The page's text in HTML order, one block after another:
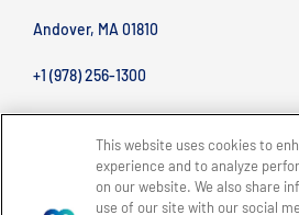
Andover, MA 01810
+1 (978) 256-1300
This website uses cookies to
experience and to analyze
on our website. We also share
use of our site with our social